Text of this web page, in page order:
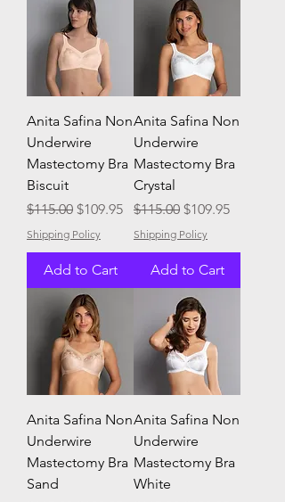
Anita Safina Non
Underwire
Mastectomy Bra
Biscuit
Regular Price
$115.00 Sale Price
$109.95
Shipping Policy
Add to Cart
Anita Safina Non
Underwire
Mastectomy Bra
Crystal
Regular Price
$115.00 Sale Price
$109.95
Shipping Policy
Add to Cart
Anita Safina Non
Underwire
Mastectomy Bra
Sand
Anita Safina Non
Underwire
Mastectomy Bra
White